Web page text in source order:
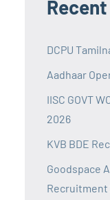
DCPU
Aadhaar
IISC GOVT
2026
KVB BDE
Goodspace
Recruitment